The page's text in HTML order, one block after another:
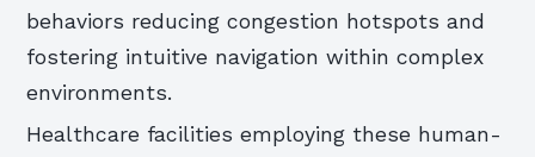
behaviors reducing congestion hotspots and
fostering intuitive navigation within complex
environments.
Healthcare facilities employing these human-